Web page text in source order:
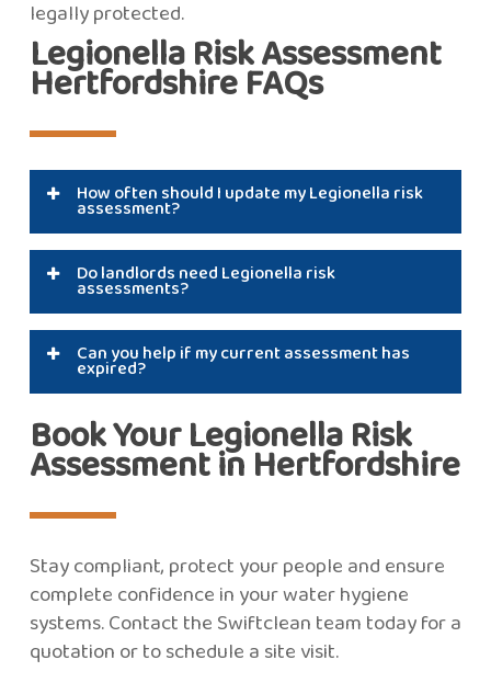
legally protected.
Legionella Risk Assessment
Hertfordshire FAQs
How often should I update my Legionella risk
assessment?
Typically, every two years, or sooner if water
systems change, building usage changes, or
monitoring results indicate risk.
Do landlords need Legionella risk
assessments?
Yes. Landlords have a legal duty to assess and
control the risk of Legionella for tenants.
Can you help if my current assessment has
expired?
Absolutely. We can provide a fast, compliant
replacement and ongoing support.
Book Your Legionella Risk
Assessment in Hertfordshire
Stay compliant, protect your people and ensure
complete confidence in your water hygiene
systems. Contact the Swiftclean team today for a
quotation or to schedule a site visit.